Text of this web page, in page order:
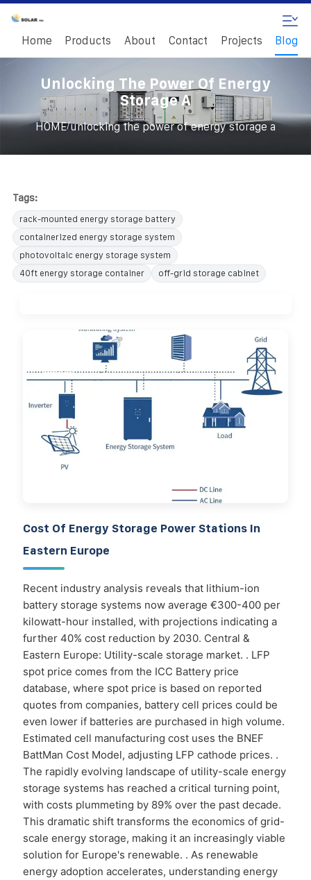
Home Products About Contact Projects Blog
Unlocking The Power Of Energy
Storage A
HOME/unlocking the power of energy storage a
Tags:
rack-mounted energy storage battery
containerized energy storage system
photovoltaic energy storage system
40ft energy storage container
off-grid storage cabinet
Cost Of Energy Storage Power Stations In
Eastern Europe
Recent industry analysis reveals that lithium-ion
battery storage systems now average €300-400 per
kilowatt-hour installed, with projections indicating a
further 40% cost reduction by 2030. Central &
Eastern Europe: Utility-scale storage market. . LFP
spot price comes from the ICC Battery price
database, where spot price is based on reported
quotes from companies, battery cell prices could be
even lower if batteries are purchased in high volume.
Estimated cell manufacturing cost uses the BNEF
BattMan Cost Model, adjusting LFP cathode prices. .
The rapidly evolving landscape of utility-scale energy
storage systems has reached a critical turning point,
with costs plummeting by 89% over the past decade.
This dramatic shift transforms the economics of grid-
scale energy storage, making it an increasingly viable
solution for Europe's renewable. . As renewable
energy adoption accelerates, understanding energy